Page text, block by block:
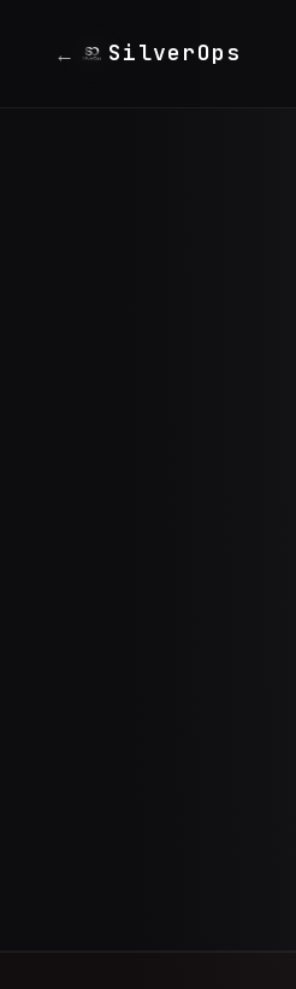
← SilverOps